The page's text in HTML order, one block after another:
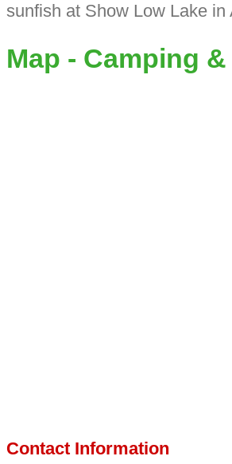
sunfish at Show Low Lake in
Map - Camping
Contact Information